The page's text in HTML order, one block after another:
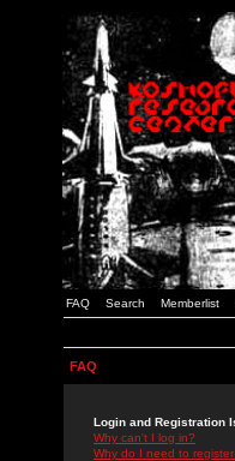
FAQ Search Memberlist
FAQ
Login and Registration
Why can't I log in?
Why do I need to